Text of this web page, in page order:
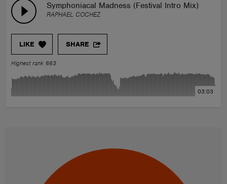
Symphoniacal Madness (Festival Intro Mix)
RAPHAEL COCHEZ
LIKE SHARE
Highest rank 663
03:03